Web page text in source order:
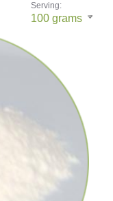
Serving:
100 grams